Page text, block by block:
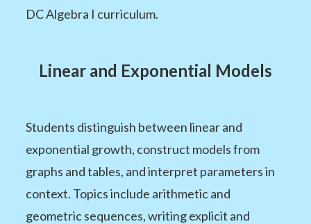
DC Algebra I curriculum.
Linear and Exponential Models
Students distinguish between linear and
exponential growth, construct models from
graphs and tables, and interpret parameters in
context. Topics include arithmetic and
geometric sequences, writing explicit and